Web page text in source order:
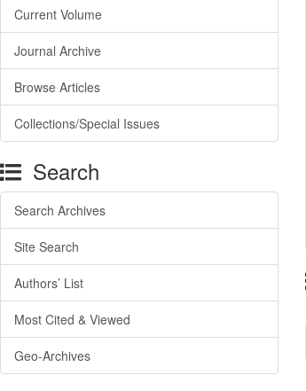
Current Volume
Journal Archive
Browse Articles
Collections/Special Issues
Search
Search Archives
Site Search
Authors’ List
Most Cited & Viewed
Geo-Archives